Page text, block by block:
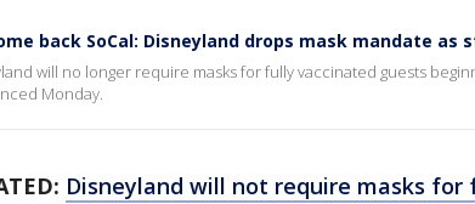
back SoCal: Disneyland drops mask mandate as
will no longer require masks for fully vaccinated guests
Monday.
Disneyland will not require masks for